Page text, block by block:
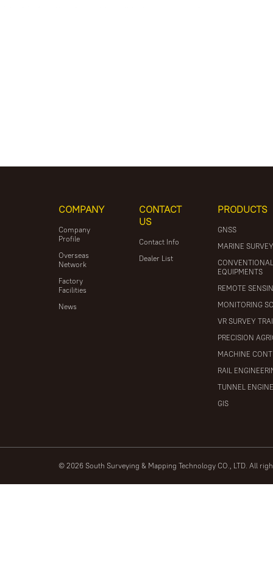
COMPANY
Company
Profile
Overseas
Network
Factory
Facilities
News
CONTACT
US
Contact Info
Dealer List
PRODUCTS
GNSS
MARINE
EQUIPMENTS
REMOTE
MONITORING
VR SURVEY
PRECISION
MACHINE
RAIL
TUNNEL
GIS
© 2026 South Surveying & Mapping Technology CO., LTD. All